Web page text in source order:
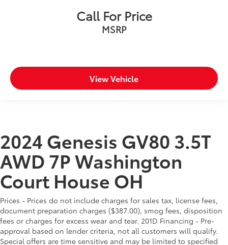
Call For Price
MSRP
View Vehicle
2024 Genesis GV80 3.5T
AWD 7P Washington
Court House OH
Prices - Prices do not include charges for sales tax, license fees,
document preparation charges ($387.00), smog fees, disposition
fees or charges for excess wear and tear. 201D Financing - Pre-
approval based on lender criteria, not all customers will qualify.
Special offers are time sensitive and may be limited to specified